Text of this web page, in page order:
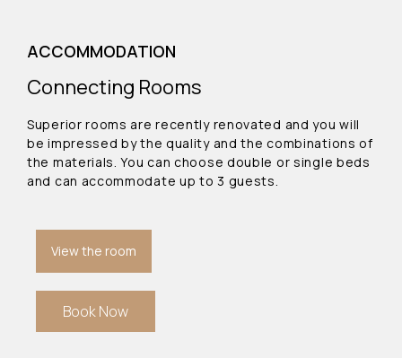
ACCOMMODATION
Connecting Rooms
Superior rooms are recently renovated and you will
be impressed by the quality and the combinations of
the materials. You can choose double or single beds
and can accommodate up to 3 guests.
View the room
Book Now